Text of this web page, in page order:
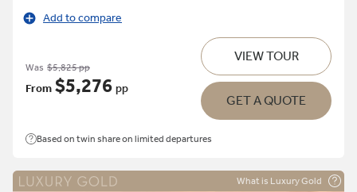
Add to compare
Was $5,825 pp
From $5,276 pp
VIEW TOUR
GET A QUOTE
Based on twin share on limited departures
What is Luxury Gold